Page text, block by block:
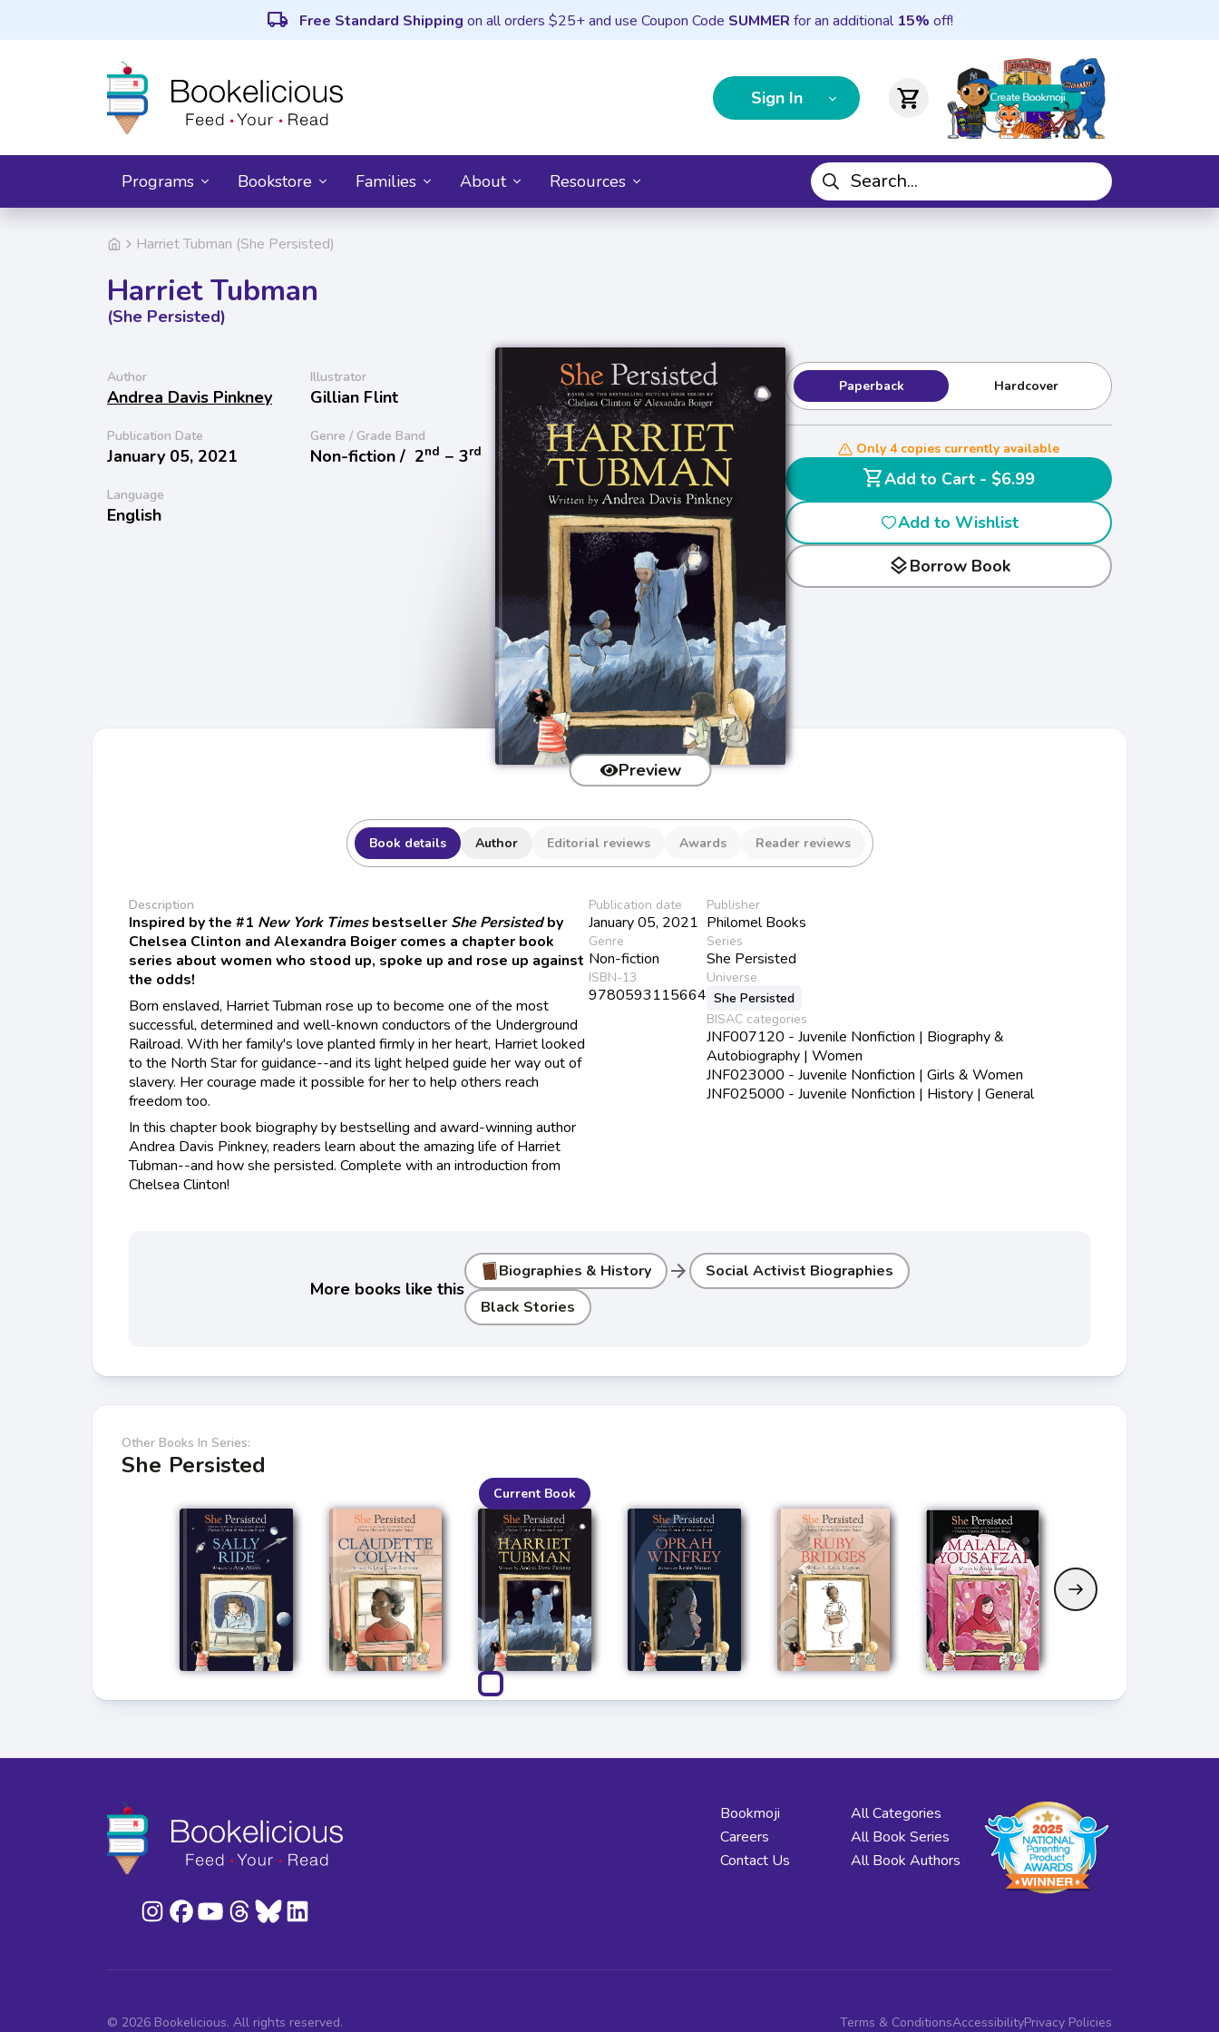
local_shipping Free Standard Shipping on all orders $25+ and use Coupon Code SUMMER for an additional 15% off!
Sign In shopping_cart
Programs Bookstore Families About Resources
Harriet Tubman (She Persisted)
Harriet Tubman
(She Persisted)
Author
Andrea Davis Pinkney
Illustrator
Gillian Flint
Publication Date
January 05, 2021
Genre / Grade Band
Non-fiction / 2nd − 3rd
Language
English
Preview
Paperback Hardcover
Only 4 copies currently available
shopping_cart
Add to Cart - $6.99
Add to Wishlist
layersBorrow Book
Book details Author Editorial reviews Awards Reader reviews
Description
Inspired by the #1 New York Timesbestseller She Persistedby
Chelsea Clinton and Alexandra Boiger comes a chapter book
series about women who stood up, spoke up and rose up against
the odds!
Born enslaved, Harriet Tubman rose up to become one of the most
successful, determined and well-known conductors of the Underground
Railroad. With her family's love planted firmly in her heart, Harriet looked
to the North Star for guidance--and its light helped guide her way out of
slavery. Her courage made it possible for her to help others reach
freedom too.
In this chapter book biography by bestselling and award-winning author
Andrea Davis Pinkney, readers learn about the amazing life of Harriet
Tubman--and how she persisted. Complete with an introduction from
Chelsea Clinton!
Publication date
January 05, 2021
Genre
Non-fiction
ISBN-13
9780593115664
Publisher
Philomel Books
Series
She Persisted
Universe
She Persisted
BISAC categories
JNF007120 - Juvenile Nonfiction | Biography &
Autobiography | Women
JNF023000 - Juvenile Nonfiction | Girls & Women
JNF025000 - Juvenile Nonfiction | History | General
More books like this
Biographies & History arrow_forward
Social Activist Biographies
Black Stories
Other Books In Series:
She Persisted
Current Book
Bookmoji
Careers
Contact Us
All Categories
All Book Series
All Book Authors
© 2026 Bookelicious. All rights reserved. Terms & ConditionsAccessibilityPrivacy Policies